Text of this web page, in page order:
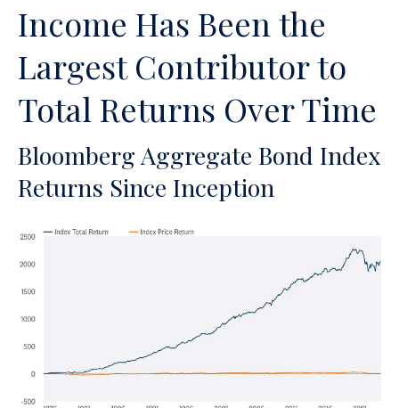
Income Has Been the
Largest Contributor to
Total Returns Over Time
Bloomberg Aggregate Bond Index
Returns Since Inception